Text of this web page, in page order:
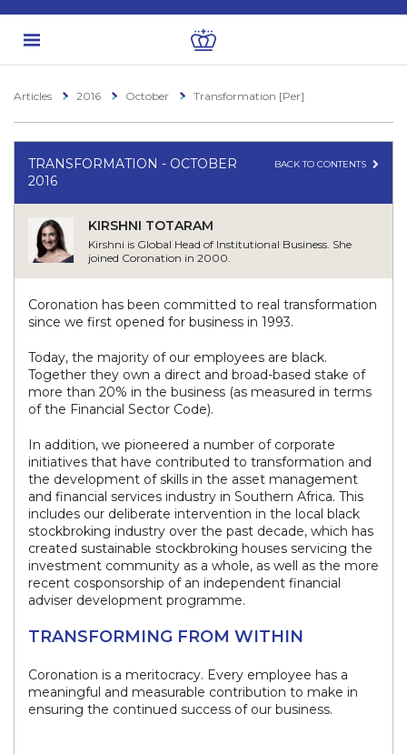
Articles 2016 October Transformation [Per]
TRANSFORMATION - OCTOBER
2016
BACK TO CONTENTS
KIRSHNI TOTARAM
Kirshni is Global Head of Institutional Business. She
joined Coronation in 2000.
Coronation has been committed to real transformation
since we first opened for business in 1993.
Today, the majority of our employees are black.
Together they own a direct and broad-based stake of
more than 20% in the business (as measured in terms
of the Financial Sector Code).
In addition, we pioneered a number of corporate
initiatives that have contributed to transformation and
the development of skills in the asset management
and financial services industry in Southern Africa. This
includes our deliberate intervention in the local black
stockbroking industry over the past decade, which has
created sustainable stockbroking houses servicing the
investment community as a whole, as well as the more
recent cosponsorship of an independent financial
adviser development programme.
TRANSFORMING FROM WITHIN
Coronation is a meritocracy. Every employee has a
meaningful and measurable contribution to make in
ensuring the continued success of our business.